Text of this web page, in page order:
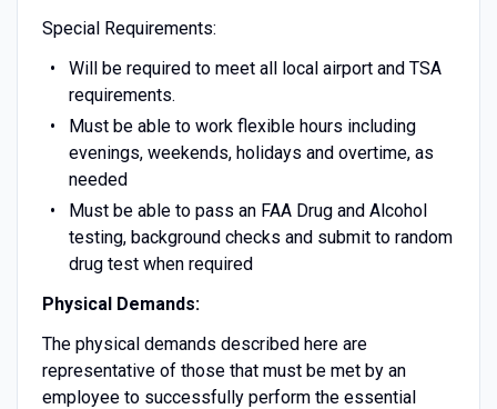
Special Requirements:
Will be required to meet all local airport and TSA
requirements.
Must be able to work flexible hours including
evenings, weekends, holidays and overtime, as
needed
Must be able to pass an FAA Drug and Alcohol
testing, background checks and submit to random
drug test when required
Physical Demands:
The physical demands described here are
representative of those that must be met by an
employee to successfully perform the essential